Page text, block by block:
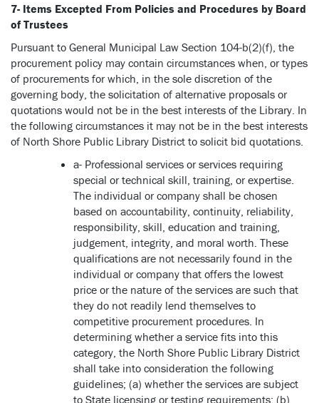
7- Items Excepted From Policies and Procedures by Board
of Trustees
Pursuant to General Municipal Law Section 104-b(2)(f), the
procurement policy may contain circumstances when, or types
of procurements for which, in the sole discretion of the
governing body, the solicitation of alternative proposals or
quotations would not be in the best interests of the Library. In
the following circumstances it may not be in the best interests
of North Shore Public Library District to solicit bid quotations.
a- Professional services or services requiring
special or technical skill, training, or expertise.
The individual or company shall be chosen
based on accountability, continuity, reliability,
responsibility, skill, education and training,
judgement, integrity, and moral worth. These
qualifications are not necessarily found in the
individual or company that offers the lowest
price or the nature of the services are such that
they do not readily lend themselves to
competitive procurement procedures. In
determining whether a service fits into this
category, the North Shore Public Library District
shall take into consideration the following
guidelines; (a) whether the services are subject
to State licensing or testing requirements; (b)